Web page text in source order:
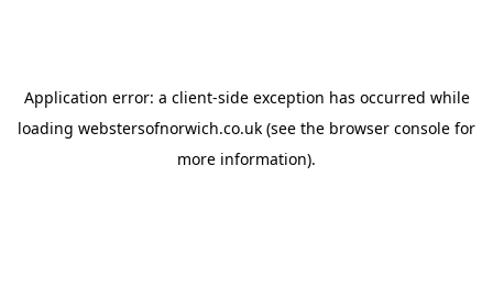
Application error: a client-side exception has occurred while
loading webstersofnorwich.co.uk (see the browser console for
more information).